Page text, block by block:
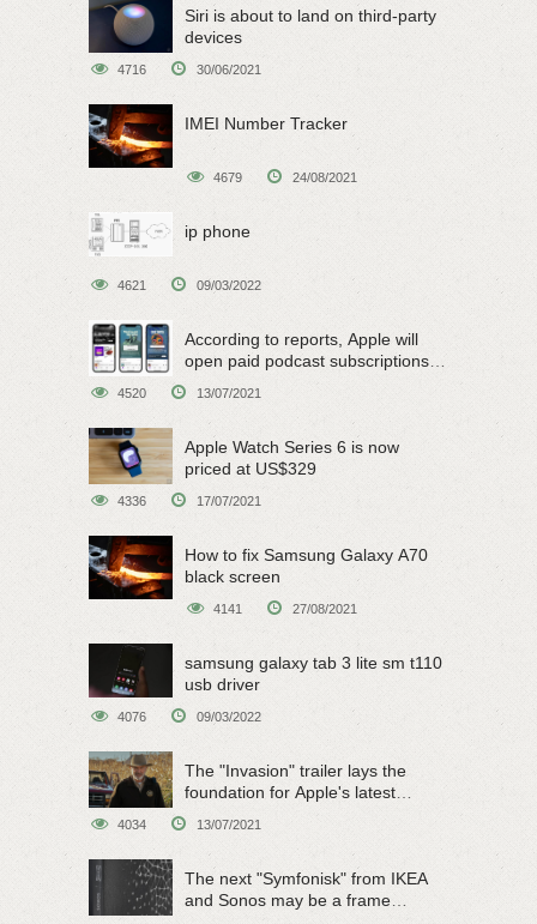
Siri is about to land on third-party
devices
4716 30/06/2021
IMEI Number Tracker
4679 24/08/2021
ip phone
4621 09/03/2022
According to reports, Apple will
open paid podcast subscriptions
4520 13/07/2021
Apple Watch Series 6 is now
priced at US$329
4336 17/07/2021
How to fix Samsung Galaxy A70
black screen
4141 27/08/2021
samsung galaxy tab 3 lite sm t110
usb driver
4076 09/03/2022
The "Invasion" trailer lays the
foundation for Apple's latest
4034 13/07/2021
The next "Symfonisk" from IKEA
and Sonos may be a frame